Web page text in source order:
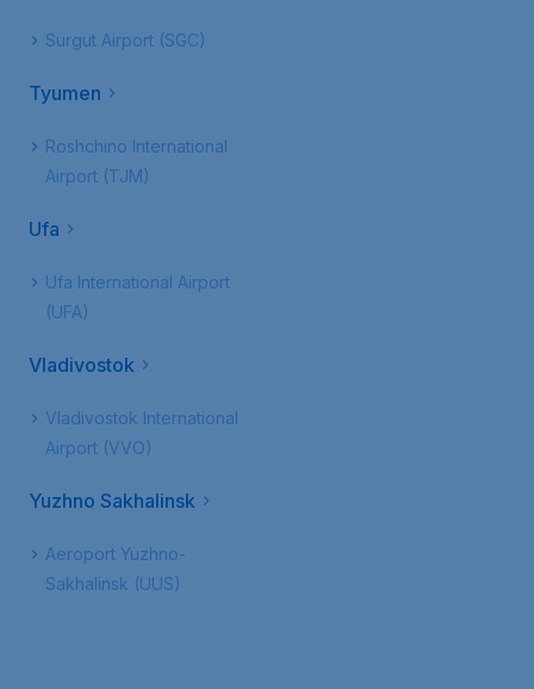
Surgut Airport (SGC)
Tyumen
Roshchino International
Airport (TJM)
Ufa
Ufa International Airport
(UFA)
Vladivostok
Vladivostok International
Airport (VVO)
Yuzhno Sakhalinsk
Aeroport Yuzhno-
Sakhalinsk (UUS)